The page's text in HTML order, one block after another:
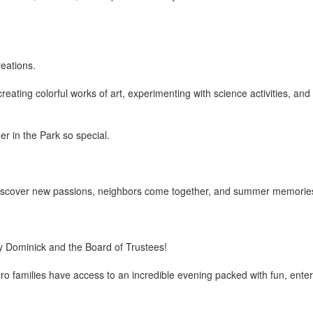
colorful works of art, experimenting with science activities,
in the Park so special.
new passions, neighbors come together, and summer
and the Board of Trustees!
families have access to an incredible evening packed with fun,